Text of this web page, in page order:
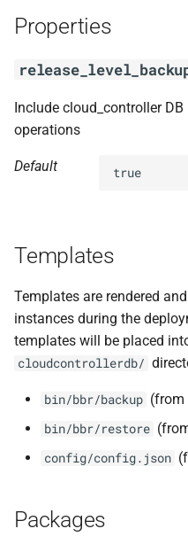
r
t
s
c
h
mariadb_connector_c
nginx_newrelic_plugin
nginx_webdav
ruby-2.4
tps
Properties
Include cloud_controller
operations
Default true
Templates
Templates are rendered
instances during the
templates will be placed
cloudcontrollerdb/
bin/bbr/backup (from
bin/bbr/restore
config/config.json
Packages